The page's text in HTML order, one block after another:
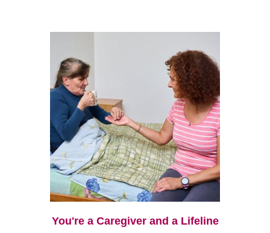
You're a Caregiver and a Lifeline